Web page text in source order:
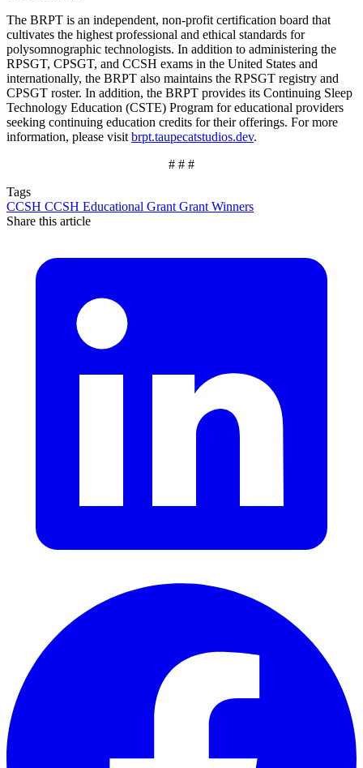
The BRPT is an independent, non-profit certification board that
cultivates the highest professional and ethical standards for
polysomnographic technologists. In addition to administering the
RPSGT, CPSGT, and CCSH exams in the United States and
internationally, the BRPT also maintains the RPSGT registry and
CPSGT roster. In addition, the BRPT provides its Continuing Sleep
Technology Education (CSTE) Program for educational providers
seeking continuing education credits for their offerings. For more
information, please visit brpt.taupecatstudios.dev.
# # #
Tags
CCSH CCSH Educational Grant Grant Winners
Share this article